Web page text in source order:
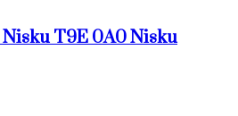
NiskuT9E 0A0Nisku